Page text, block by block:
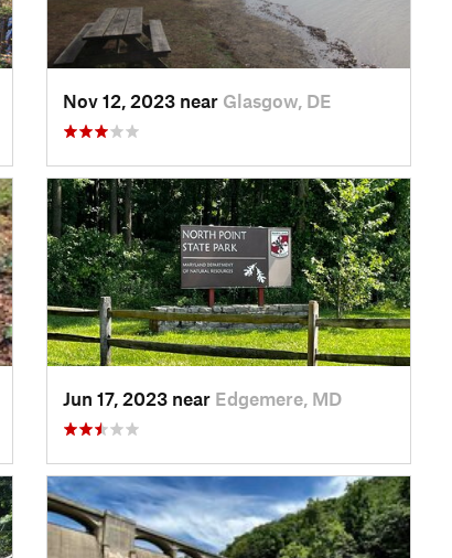
Nov 12, 2023 near Glasgow, DE
Jun 17, 2023 near Edgemere, MD